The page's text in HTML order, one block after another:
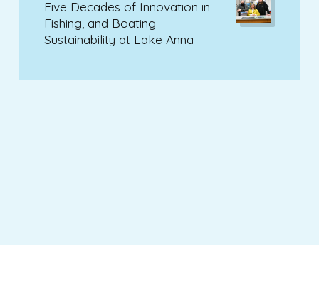
Five Decades of Innovation in
Fishing, and Boating
Sustainability at Lake Anna